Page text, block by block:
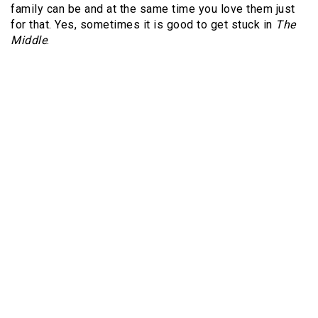
family can be and at the same time you love them just
for that. Yes, sometimes it is good to get stuck in The
Middle.